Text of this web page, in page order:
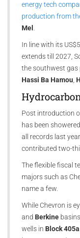
energy tech
production from
Mel
In line with its
extends till 2027,
the southwest gas
Hassi Ba Hamou
Post introduction
has been
all records last
contributed two-
The flexible fiscal
majors such as
name a few.
While Chevron is
and Berkine
wells in Block 405a